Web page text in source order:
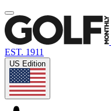
EST. 1911
US Edition